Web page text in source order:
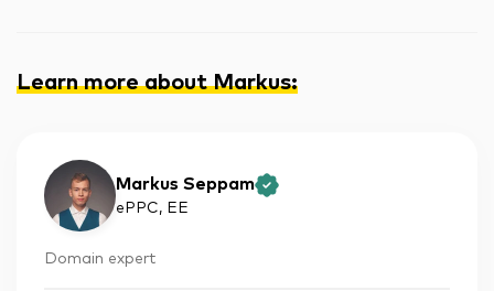
Learn more about Markus:
Markus Seppam
ePPC, EE
Domain expert